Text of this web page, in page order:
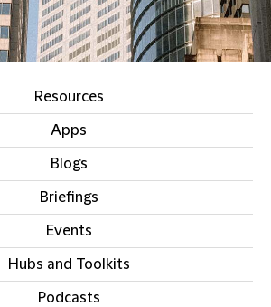
Resources
Apps
Blogs
Briefings
Events
Hubs and Toolkits
Podcasts